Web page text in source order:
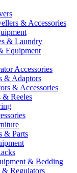
& Accessories
& Laundry
Equipment
Accessories
& Adaptors
& Accessories
& Reeles
& Parts
& Bedding
& Regulators